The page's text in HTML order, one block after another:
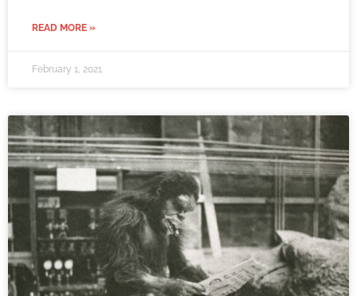
READ MORE »
February 1, 2021